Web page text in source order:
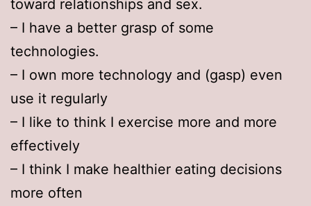
toward relationships and sex.
– I have a better grasp of some
technologies.
– I own more technology and (gasp) even
use it regularly
– I like to think I exercise more and more
effectively
– I think I make healthier eating decisions
more often